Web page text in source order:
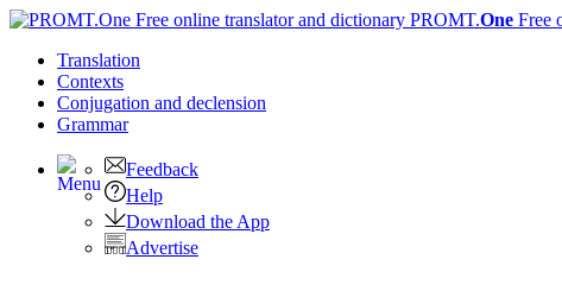
PROMT.One Free
Translation
Contexts
Conjugation and declension
Grammar
Feedback
Help
Download the App
Advertise